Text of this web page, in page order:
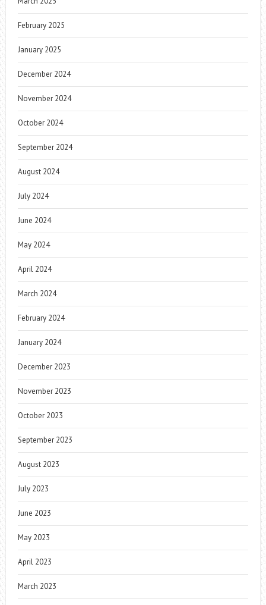
February 2025
January 2025
December 2024
November 2024
October 2024
September 2024
August 2024
July 2024
June 2024
May 2024
April 2024
March 2024
February 2024
January 2024
December 2023
November 2023
October 2023
September 2023
August 2023
July 2023
June 2023
May 2023
April 2023
March 2023